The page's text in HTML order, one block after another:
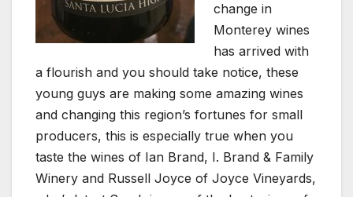
change in
Monterey wines
has arrived with
a flourish and you should take notice, these
young guys are making some amazing wines
and changing this region’s fortunes for small
producers, this is especially true when you
taste the wines of Ian Brand, I. Brand & Family
Winery and Russell Joyce of Joyce Vineyards,